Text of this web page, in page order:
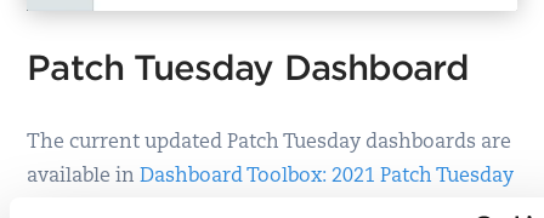
Patch Tuesday Dashboard
The current updated Patch Tuesday dashboards are
available inDashboard Toolbox: 2021 Patch Tuesday